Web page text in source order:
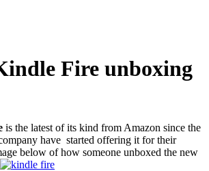
Fire unboxing
is the latest of its kind from Amazon since the
have started offering it for their
below of how someone unboxed the new